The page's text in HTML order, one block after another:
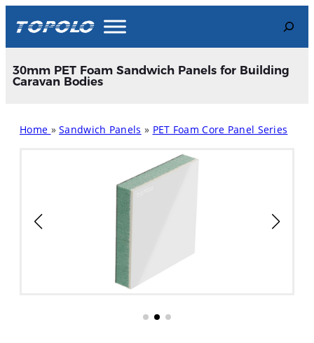
content
Search
30mm PET Foam Sandwich Panels for Building
Caravan Bodies
Home »Sandwich Panels » PET Foam Core Panel Series